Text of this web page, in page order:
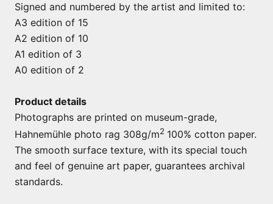
Signed and numbered by the artist and limited to:
A3 edition of 15
A2 edition of 10
A1 edition of 3
A0 edition of 2
Product details
Photographs are printed on museum-grade,
Hahnemühle photo rag 308g/m2 100% cotton paper.
The smooth surface texture, with its special touch
and feel of genuine art paper, guarantees archival
standards.